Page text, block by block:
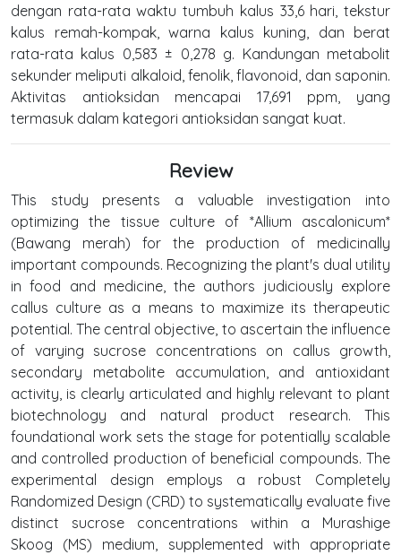
dengan rata-rata waktu tumbuh kalus 33,6 hari, tekstur
kalus remah-kompak, warna kalus kuning, dan berat
rata-rata kalus 0,583 ± 0,278 g. Kandungan metabolit
sekunder meliputi alkaloid, fenolik, flavonoid, dan saponin.
Aktivitas antioksidan mencapai 17,691 ppm, yang
termasuk dalam kategori antioksidan sangat kuat.
Review
This study presents a valuable investigation into
optimizing the tissue culture of *Allium ascalonicum*
(Bawang merah) for the production of medicinally
important compounds. Recognizing the plant's dual utility
in food and medicine, the authors judiciously explore
callus culture as a means to maximize its therapeutic
potential. The central objective, to ascertain the influence
of varying sucrose concentrations on callus growth,
secondary metabolite accumulation, and antioxidant
activity, is clearly articulated and highly relevant to plant
biotechnology and natural product research. This
foundational work sets the stage for potentially scalable
and controlled production of beneficial compounds. The
experimental design employs a robust Completely
Randomized Design (CRD) to systematically evaluate five
distinct sucrose concentrations within a Murashige
Skoog (MS) medium, supplemented with appropriate